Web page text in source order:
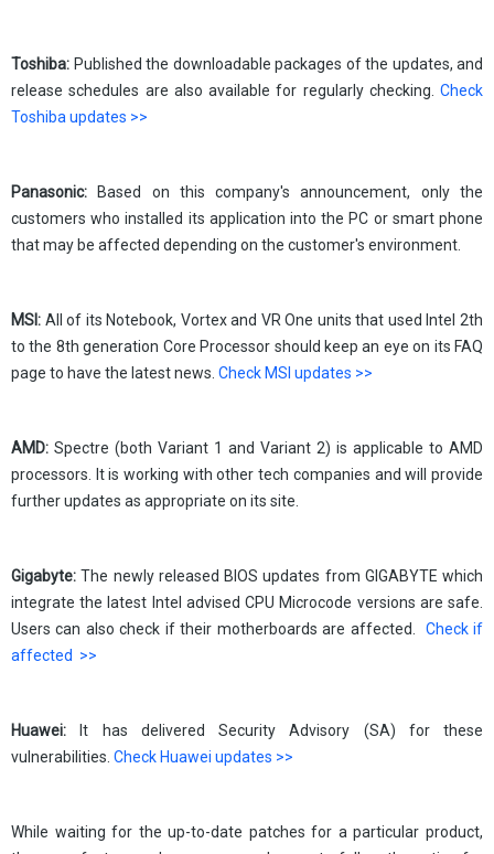
Toshiba: Published the downloadable packages of the updates, and
release schedules are also available for regularly checking. Check
Toshiba updates >>
Panasonic: Based on this company's announcement, only the
customers who installed its application into the PC or smart phone
that may be affected depending on the customer's environment.
MSI: All of its Notebook, Vortex and VR One units that used Intel 2th
to the 8th generation Core Processor should keep an eye on its FAQ
page to have the latest news. Check MSI updates >>
AMD: Spectre (both Variant 1 and Variant 2) is applicable to AMD
processors. It is working with other tech companies and will provide
further updates as appropriate on its site.
Gigabyte: The newly released BIOS updates from GIGABYTE which
integrate the latest Intel advised CPU Microcode versions are safe.
Users can also check if their motherboards are affected. Check if
affected >>
Huawei:
It has delivered Security Advisory (SA) for these
vulnerabilities. Check Huawei updates >>
While waiting for the up-to-date patches for a particular product,